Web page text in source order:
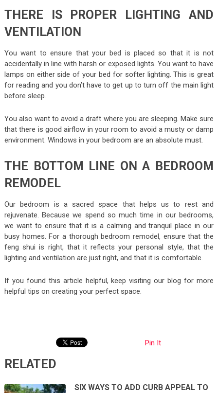
THERE IS PROPER LIGHTING AND
VENTILATION
You want to ensure that your bed is placed so that it is not
accidentally in line with harsh or exposed lights. You want to have
lamps on either side of your bed for softer lighting. This is great
for reading and you don’t have to get up to turn off the main light
before sleep.
You also want to avoid a draft where you are sleeping. Make sure
that there is good airflow in your room to avoid a musty or damp
environment. Windows in your bedroom are an absolute must.
THE BOTTOM LINE ON A BEDROOM
REMODEL
Our bedroom is a sacred space that helps us to rest and
rejuvenate. Because we spend so much time in our bedrooms,
we want to ensure that it is a calming and tranquil place in our
busy homes. For a thorough bedroom remodel, ensure that the
feng shui is right, that it reflects your personal style, that the
lighting and ventilation are just right, and that it is comfortable.
If you found this article helpful, keep visiting our blog for more
helpful tips on creating your perfect space.
Pin It
RELATED
SIX WAYS TO ADD CURB APPEAL TO